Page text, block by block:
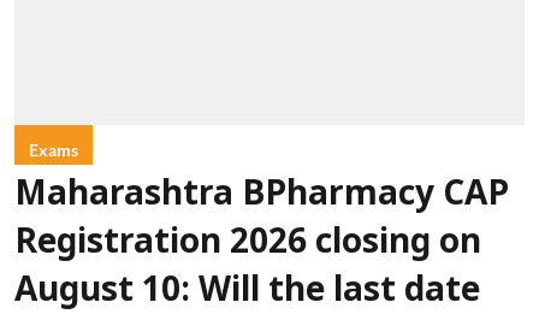
Exams
Maharashtra BPharmacy CAP
Registration 2026 closing on
August 10: Will the last date